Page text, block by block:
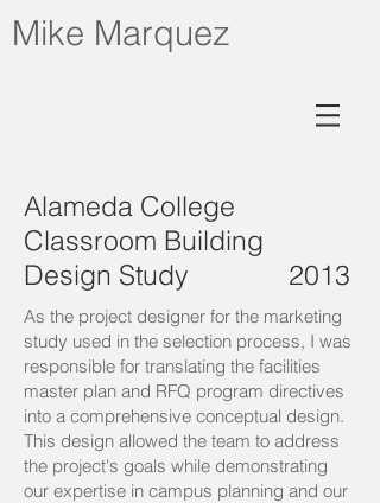
Mike Marquez
Alameda College
Classroom Building
Design Study 2013
As the project designer for the marketing
study used in the selection process, I was
responsible for translating the facilities
master plan and RFQ program directives
into a comprehensive conceptual design.
This design allowed the team to address
the project's goals while demonstrating
our expertise in campus planning and our